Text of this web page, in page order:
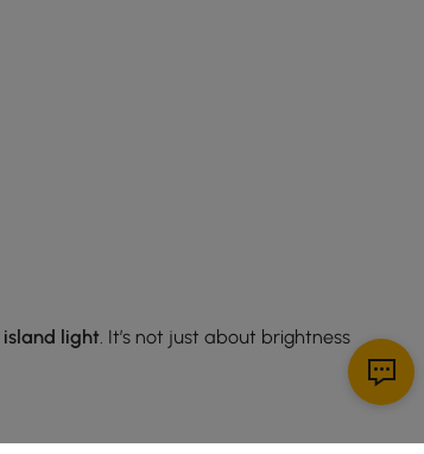
island light. It’s not just about brightness